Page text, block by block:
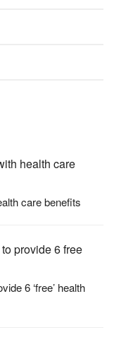
care benefits
6 ‘free’ health